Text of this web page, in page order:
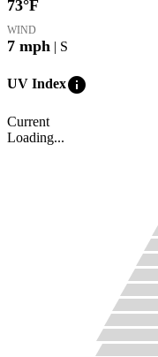
73°F
WIND
7 mph | S
UV Indexinfo
Current
Loading...